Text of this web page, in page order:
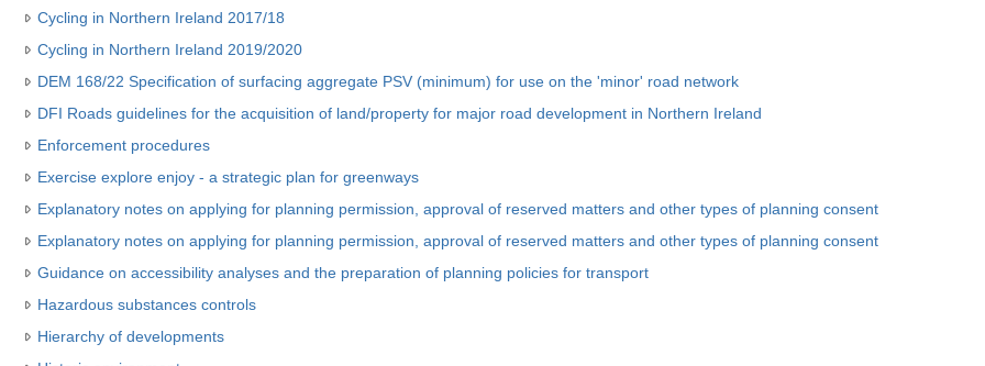
Cycling in Northern Ireland 2017/18
Cycling in Northern Ireland 2019/2020
DEM 168/22 Specification of surfacing aggregate PSV (minimum) for use on the 'minor' road network
DFI Roads guidelines for the acquisition of land/property for major road development in Northern Ireland
Enforcement procedures
Exercise explore enjoy - a strategic plan for greenways
Explanatory notes on applying for planning permission, approval of reserved matters and other types of planning consent
Explanatory notes on applying for planning permission, approval of reserved matters and other types of planning consent
Guidance on accessibility analyses and the preparation of planning policies for transport
Hazardous substances controls
Hierarchy of developments